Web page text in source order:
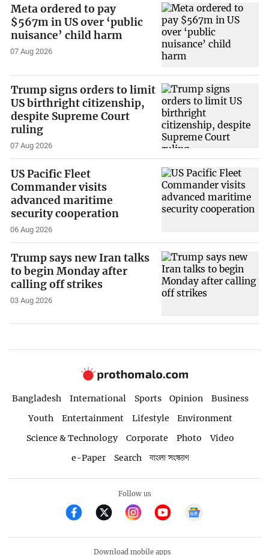
Meta ordered to pay
$567m in US over ‘public
nuisance’ child harm
07 Aug 2026
Trump signs orders to limit
US birthright citizenship,
despite Supreme Court
ruling
07 Aug 2026
US Pacific Fleet
Commander visits
advanced maritime
security cooperation
06 Aug 2026
Trump says new Iran talks
to begin Monday after
calling off strikes
03 Aug 2026
Bangladesh International Sports Opinion
Business
Youth
Entertainment Lifestyle
Environment
Science & Technology
Corporate Photo
Video
e-Paper
Search বাংলা সংস্করণ
Follow us
Download mobile apps